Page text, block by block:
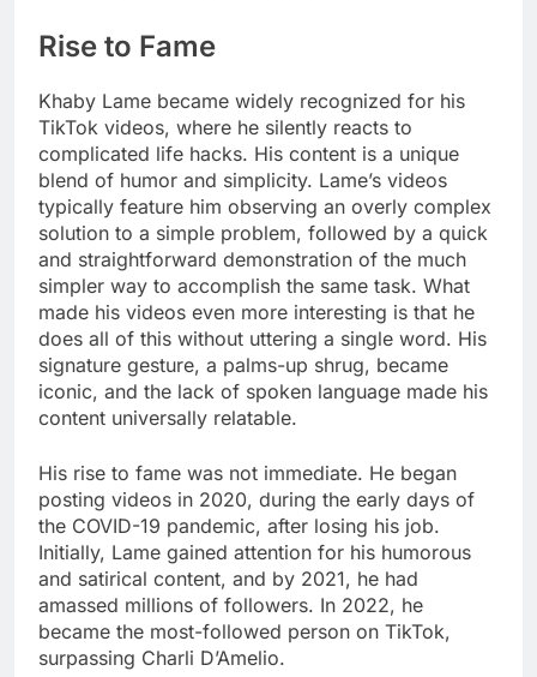
Rise to Fame
Khaby Lame became widely recognized for his
TikTok videos, where he silently reacts to
complicated life hacks. His content is a unique
blend of humor and simplicity. Lame’s videos
typically feature him observing an overly complex
solution to a simple problem, followed by a quick
and straightforward demonstration of the much
simpler way to accomplish the same task. What
made his videos even more interesting is that he
does all of this without uttering a single word. His
signature gesture, a palms-up shrug, became
iconic, and the lack of spoken language made his
content universally relatable.
His rise to fame was not immediate. He began
posting videos in 2020, during the early days of
the COVID-19 pandemic, after losing his job.
Initially, Lame gained attention for his humorous
and satirical content, and by 2021, he had
amassed millions of followers. In 2022, he
became the most-followed person on TikTok,
surpassing Charli D’Amelio.